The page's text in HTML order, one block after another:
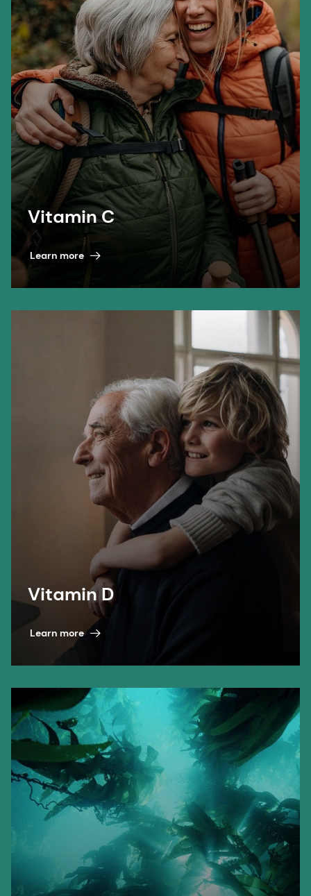
Vitamin C
Learn more
Vitamin D
Learn more